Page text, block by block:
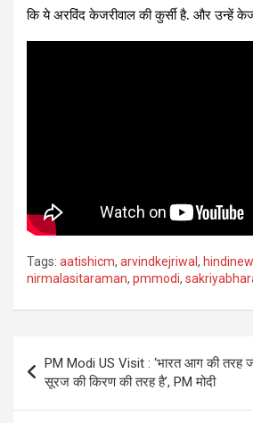
कि ये अरविंद केजरीवाल की कुर्सी है. और उन्हें
Tags: aatishicm, arvindkejriwal,
nirmalasitaraman, pmmodi,
navigation
PM Modi US Visit : ‘भारत आग की तरह
सूरज की किरण की तरह है’, PM मोदी